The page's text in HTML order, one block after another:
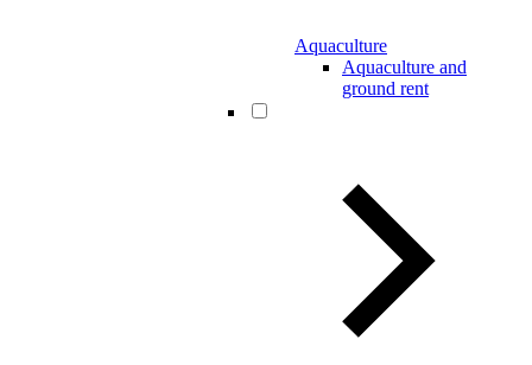
Aquaculture
Aquaculture and
ground rent